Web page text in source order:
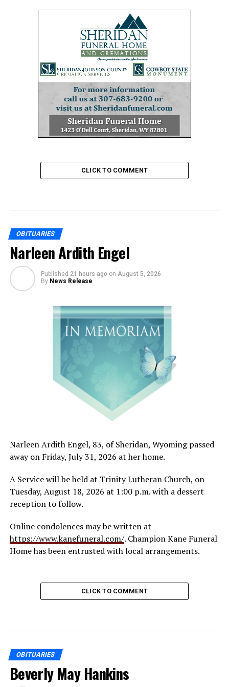
CLICK TO COMMENT
OBITUARIES
Narleen Ardith Engel
Published 21 hours ago on August 5, 2026
By News Release
Narleen Ardith Engel, 83, of Sheridan, Wyoming passed
away on Friday, July 31, 2026 at her home.
A Service will be held at Trinity Lutheran Church, on
Tuesday, August 18, 2026 at 1:00 p.m. with a dessert
reception to follow.
Online condolences may be written at
https://www.kanefuneral.com/. Champion Kane Funeral
Home has been entrusted with local arrangements.
CLICK TO COMMENT
OBITUARIES
Beverly May Hankins